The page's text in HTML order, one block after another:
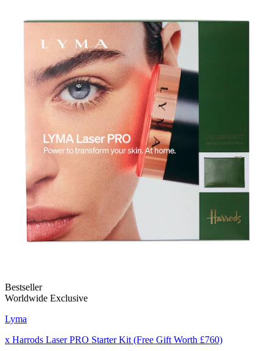
Bestseller
Worldwide Exclusive
Lyma
x Harrods Laser PRO Starter Kit (Free Gift Worth £760)